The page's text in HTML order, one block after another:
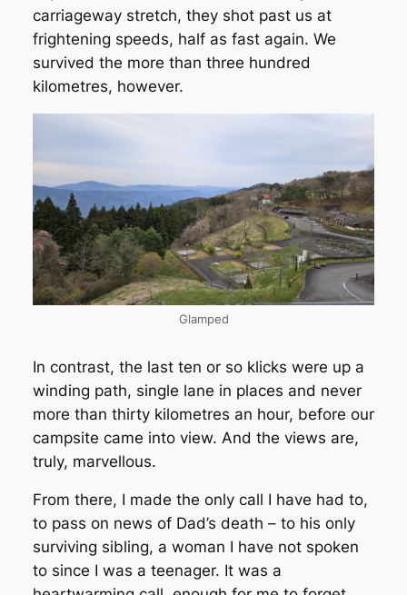
carriageway stretch, they shot past us at
frightening speeds, half as fast again. We
survived the more than three hundred
kilometres, however.
Glamped
In contrast, the last ten or so klicks were up a
winding path, single lane in places and never
more than thirty kilometres an hour, before our
campsite came into view. And the views are,
truly, marvellous.
From there, I made the only call I have had to,
to pass on news of Dad’s death – to his only
surviving sibling, a woman I have not spoken
to since I was a teenager. It was a